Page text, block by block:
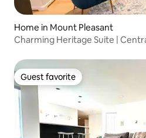
Home in Mount Pleasant
Charming Heritage Suite |
Guest favorite
Guest favorite